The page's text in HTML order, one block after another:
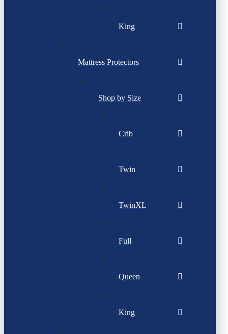
King
Mattress Protectors
Shop by Size
Crib
Twin
TwinXL
Full
Queen
King